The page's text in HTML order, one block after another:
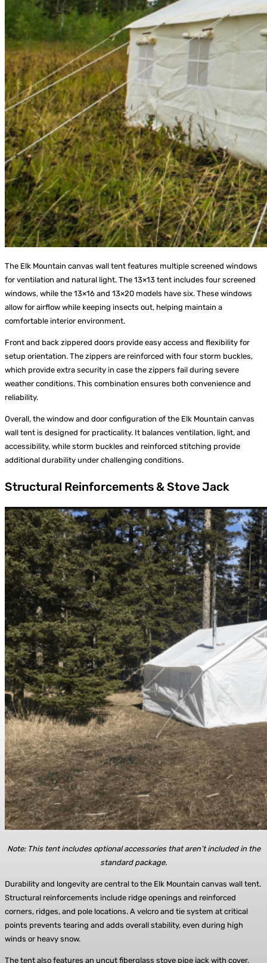
The Elk Mountain canvas wall tent features multiple screened windows
for ventilation and natural light. The 13×13 tent includes four screened
windows, while the 13×16 and 13×20 models have six. These windows
allow for airflow while keeping insects out, helping maintain a
comfortable interior environment.
Front and back zippered doors provide easy access and flexibility for
setup orientation. The zippers are reinforced with four storm buckles,
which provide extra security in case the zippers fail during severe
weather conditions. This combination ensures both convenience and
reliability.
Overall, the window and door configuration of the Elk Mountain canvas
wall tent is designed for practicality. It balances ventilation, light, and
accessibility, while storm buckles and reinforced stitching provide
additional durability under challenging conditions.
Structural Reinforcements & Stove Jack
Note: This tent includes optional accessories that aren’t included in the
standard package.
Durability and longevity are central to the Elk Mountain canvas wall tent.
Structural reinforcements include ridge openings and reinforced
corners, ridges, and pole locations. A velcro and tie system at critical
points prevents tearing and adds overall stability, even during high
winds or heavy snow.
The tent also features an uncut fiberglass stove pipe jack with cover,